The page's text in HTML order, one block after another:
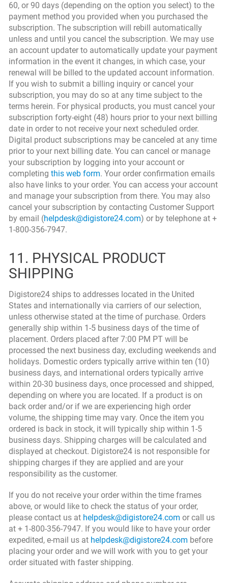
60, or 90 days (depending on the option you select) to the
payment method you provided when you purchased the
subscription. The subscription will rebill automatically
unless and until you cancel the subscription. We may use
an account updater to automatically update your payment
information in the event it changes, in which case, your
renewal will be billed to the updated account information.
If you wish to submit a billing inquiry or cancel your
subscription, you may do so at any time subject to the
terms herein. For physical products, you must cancel your
subscription forty-eight (48) hours prior to your next billing
date in order to not receive your next scheduled order.
Digital product subscriptions may be canceled at any time
prior to your next billing date. You can cancel or manage
your subscription by logging into your account or
completing this web form. Your order confirmation emails
also have links to your order. You can access your account
and manage your subscription from there. You may also
cancel your subscription by contacting Customer Support
by email (helpdesk@digistore24.com) or by telephone at +
1-800-356-7947.
11. PHYSICAL PRODUCT
SHIPPING
Digistore24 ships to addresses located in the United
States and internationally via carriers of our selection,
unless otherwise stated at the time of purchase. Orders
generally ship within 1-5 business days of the time of
placement. Orders placed after 7:00 PM PT will be
processed the next business day, excluding weekends and
holidays. Domestic orders typically arrive within ten (10)
business days, and international orders typically arrive
within 20-30 business days, once processed and shipped,
depending on where you are located. If a product is on
back order and/or if we are experiencing high order
volume, the shipping time may vary. Once the item you
ordered is back in stock, it will typically ship within 1-5
business days. Shipping charges will be calculated and
displayed at checkout. Digistore24 is not responsible for
shipping charges if they are applied and are your
responsibility as the customer.
If you do not receive your order within the time frames
above, or would like to check the status of your order,
please contact us at helpdesk@digistore24.com or call us
at + 1-800-356-7947. If you would like to have your order
expedited, e-mail us at helpdesk@digistore24.com before
placing your order and we will work with you to get your
order situated with faster shipping.